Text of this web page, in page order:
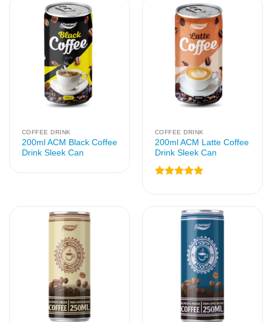
COFFEE DRINK
200ml ACM Black Coffee
Drink Sleek Can
COFFEE DRINK
200ml ACM Latte Coffee
Drink Sleek Can
out of 5